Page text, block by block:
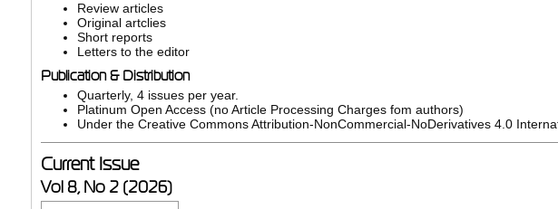
Review articles
Original artclies
Short reports
Letters to the editor
Publication & Distribution
Quarterly, 4 issues per year.
Platinum Open Access (no Article Processing Charges fom authors)
Under the Creative Commons Attribution-NonCommercial-NoDerivatives 4.0
Current Issue
Vol 8, No 2 (2026)